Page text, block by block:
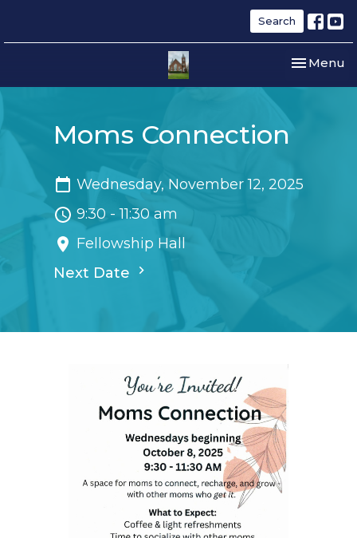
Search
Toggle
Menu
Moms Connection
Wednesday, November 12, 2025
9:30 - 11:30 am
Fellowship Hall
Next Date